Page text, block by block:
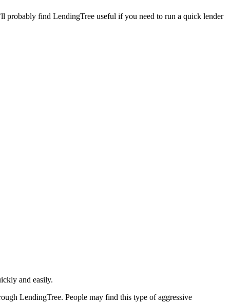
probably find LendingTree useful if you need to run a quick lender
and easily.
LendingTree. People may find this type of aggressive